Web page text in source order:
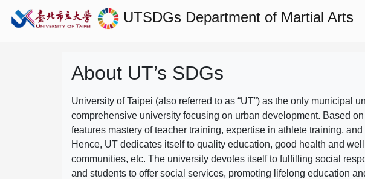
UTSDGs Department of Martial Arts
About UT’s SDGs
University of Taipei (also referred to as “UT”) as the only municipal
comprehensive university focusing on urban development. Based
features mastery of teacher training, expertise in athlete training,
Hence, UT dedicates itself to quality education, good health and
communities, etc. The university devotes itself to fulfilling social
and students to offer social services, promoting lifelong education